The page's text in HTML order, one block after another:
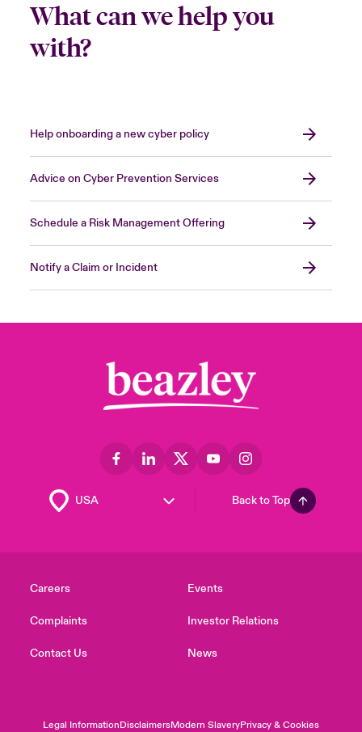
What can we help you
with?
Help onboarding a new cyber policy
Advice on Cyber Prevention Services
Schedule a Risk Management Offering
Notify a Claim or Incident
Back to Top
Careers
Complaints
Contact Us
Events
Investor Relations
News
Legal InformationDisclaimersModern SlaveryPrivacy & Cookies